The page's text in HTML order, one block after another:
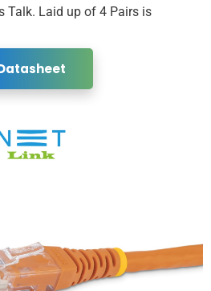
Talk. Laid up of 4 Pairs is